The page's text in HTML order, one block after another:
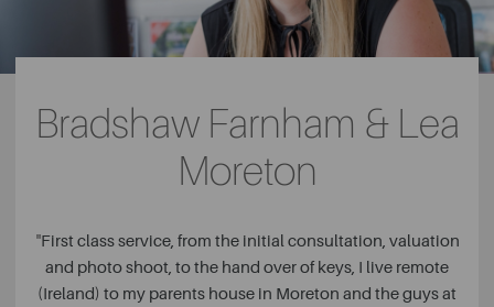
Bradshaw Farnham & Lea
Moreton
"First class service, from the initial consultation, valuation
and photo shoot, to the hand over of keys, I live remote
(Ireland) to my parents house in Moreton and the guys at